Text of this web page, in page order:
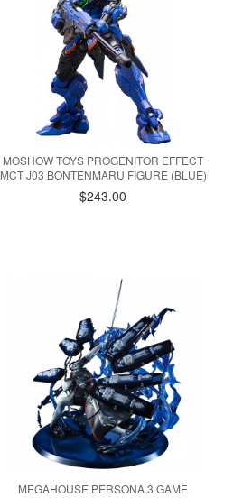
MOSHOW TOYS PROGENITOR EFFECT
MCT J03 BONTENMARU FIGURE (BLUE)
$243.00
MEGAHOUSE PERSONA 3 GAME